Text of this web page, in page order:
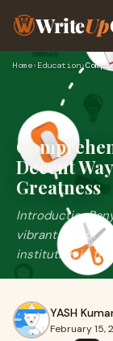
WriteUp
Home› Education›
Decent
Greatness
vibrant city of
institution in
YASH
February 15,